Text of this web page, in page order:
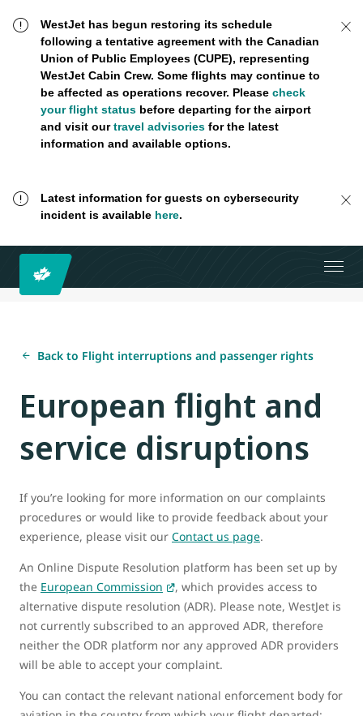
WestJet has begun restoring its schedule
following a tentative agreement with the Canadian
Union of Public Employees (CUPE), representing
WestJet Cabin Crew. Some flights may continue to
be affected as operations recover. Please check
your flight statusbefore departing for the airport
and visit ourtravel advisoriesfor the latest
information and available options.
Latest information for guests on cybersecurity
incident is available here.
Back to Flight interruptions and passenger rights
European flight and
service disruptions
If you’re looking for more information on our complaints
procedures or would like to provide feedback about your
experience, please visit our Contact us page.
An Online Dispute Resolution platform has been set up by
the European Commission
, which provides access to
alternative dispute resolution (ADR). Please note, WestJet is
not currently subscribed to an approved ADR, therefore
neither the ODR platform nor any approved ADR providers
will be able to accept your complaint.
You can contact the relevant national enforcement body for